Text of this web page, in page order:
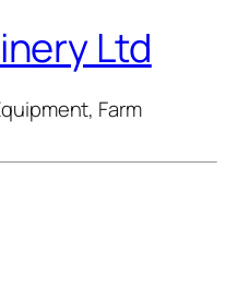
Ltd
Farm